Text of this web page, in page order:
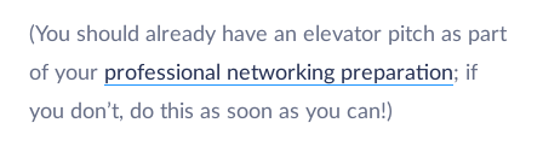
(You should already have an elevator pitch as part
of your professional networking preparation; if
you don’t, do this as soon as you can!)